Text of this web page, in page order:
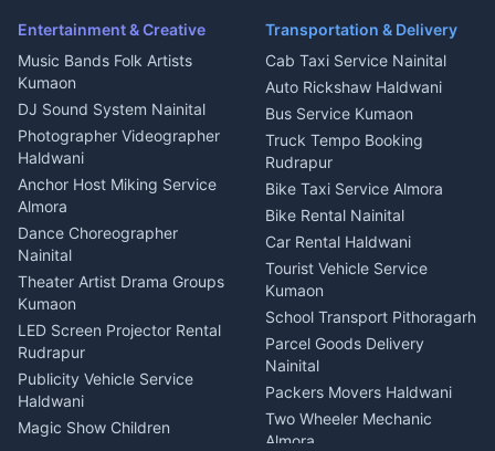
Ambulance Service Kumaon
Dentist Nainital
Eye Specialist Haldwani
ENT Specialist Rudrapur
Child Specialist Pediatrician
Nainital
Gynecologist Almora
Orthopedic Specialist
Haldwani
Meditation Classes Kausani
Entertainment & Creative
Music Bands Folk Artists
Kumaon
DJ Sound System Nainital
Photographer Videographer
Haldwani
Anchor Host Miking Service
Almora
Dance Choreographer
Nainital
Theater Artist Drama Groups
Kumaon
LED Screen Projector Rental
Rudrapur
Publicity Vehicle Service
Haldwani
Magic Show Children
Transportation & Delivery
Cab Taxi Service Nainital
Auto Rickshaw Haldwani
Bus Service Kumaon
Truck Tempo Booking
Rudrapur
Bike Taxi Service Almora
Bike Rental Nainital
Car Rental Haldwani
Tourist Vehicle Service
Kumaon
School Transport Pithoragarh
Parcel Goods Delivery
Nainital
Packers Movers Haldwani
Two Wheeler Mechanic
Almora